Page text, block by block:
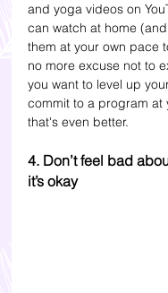
and yoga videos on
can watch at home
them at your own pace
no more excuse not to
you want to level up
commit to a program at
that's even better.
4. Don’t feel bad
it’s okay